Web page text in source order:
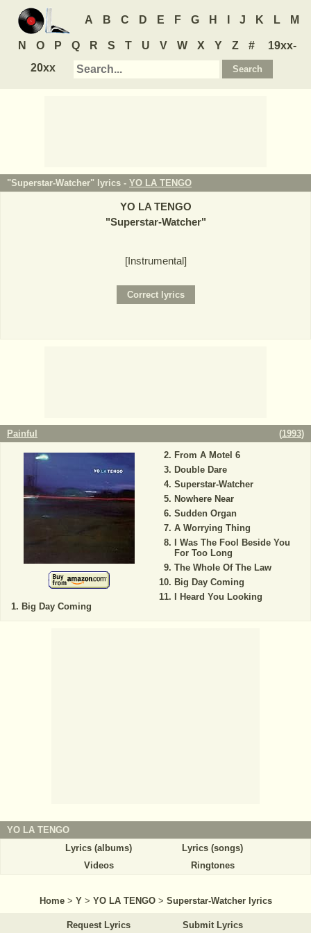
A B C D E F G H J K L M
N O P Q R S T U V W X Y Z #
19xx-
20xx
"Superstar-Watcher" lyrics - YO LA TENGO
YO LA TENGO
"Superstar-Watcher"
[Instrumental]
Painful (1993)
Big Day Coming
From A Motel 6
Double Dare
Superstar-Watcher
Nowhere Near
Sudden Organ
A Worrying Thing
I Was The Fool Beside You
For Too Long
The Whole Of The Law
Big Day Coming
I Heard You Looking
YO LA TENGO
Lyrics (albums)
Lyrics (songs)
Videos
Ringtones
Home > Y > YO LA TENGO > Superstar-Watcher lyrics
Request Lyrics Submit Lyrics